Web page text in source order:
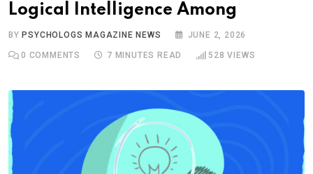
Logical Intelligence Among
BY PSYCHOLOGS MAGAZINE NEWS JUNE 2, 2026
0 COMMENTS 7 MINUTES READ 528 VIEWS